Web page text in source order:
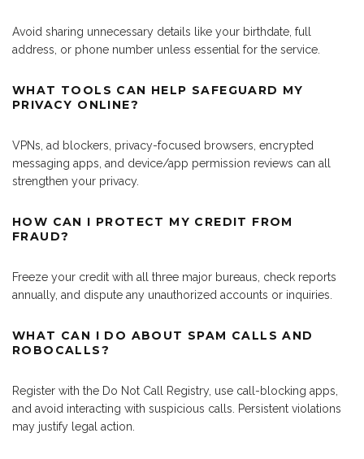
Avoid sharing unnecessary details like your birthdate, full
address, or phone number unless essential for the service.
WHAT TOOLS CAN HELP SAFEGUARD MY
PRIVACY ONLINE?
VPNs, ad blockers, privacy-focused browsers, encrypted
messaging apps, and device/app permission reviews can all
strengthen your privacy.
HOW CAN I PROTECT MY CREDIT FROM
FRAUD?
Freeze your credit with all three major bureaus, check reports
annually, and dispute any unauthorized accounts or inquiries.
WHAT CAN I DO ABOUT SPAM CALLS AND
ROBOCALLS?
Register with the Do Not Call Registry, use call-blocking apps,
and avoid interacting with suspicious calls. Persistent violations
may justify legal action.